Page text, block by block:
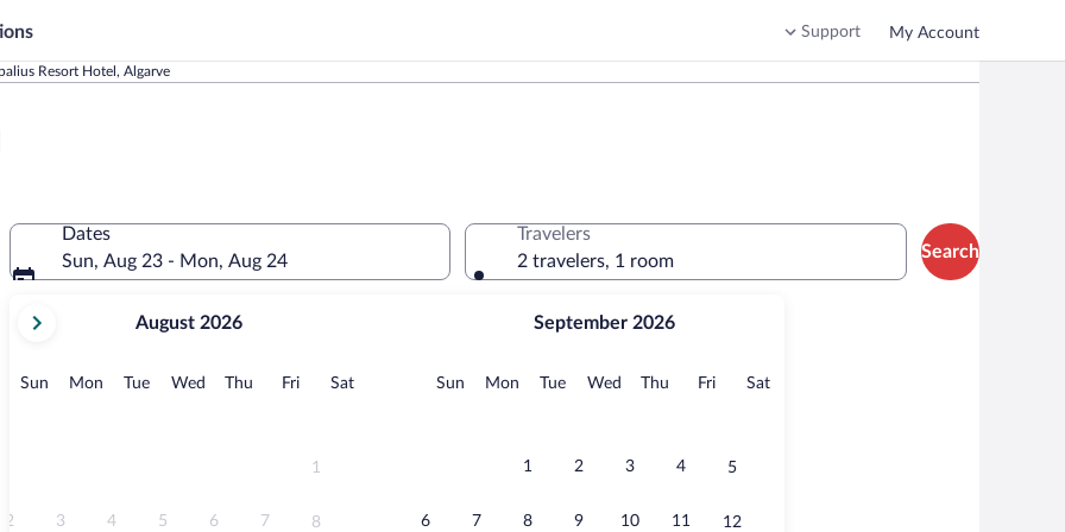
Support My Account
Resort Hotel, Algarve
Dates
Sun, Aug 23 - Mon, Aug 24
current
August,
August 2026
Sun Sunday
MonMonday
TueTuesday
Wed Wednesday
Thu Thursday
FriFridaySatSaturday
1
2 3 4 5 6 7 8
September 2026
Sun Sunday
MonMonday
TueTuesday
Wed Wednesday
Thu Thursday
FriFridaySatSaturday
1 2 3 4 5
6 7 8 9 10 11 12
Travelers
2 travelers, 1 room
Search